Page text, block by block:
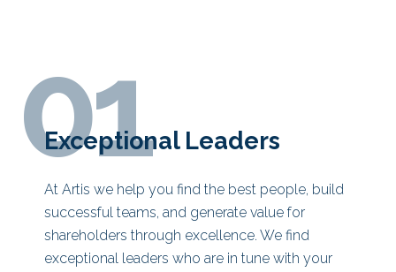
01
Exceptional Leaders
At Artis we help you find the best people, build
successful teams, and generate value for
shareholders through excellence. We find
exceptional leaders who are in tune with your